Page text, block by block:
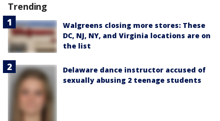
Trending
Walgreens closing more stores: These
DC, NJ, NY, and Virginia locations are on
the list
Delaware dance instructor accused of
sexually abusing 2 teenage students